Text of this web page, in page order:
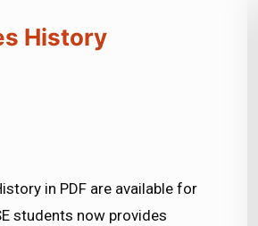
History
in PDF are available for
students now provides